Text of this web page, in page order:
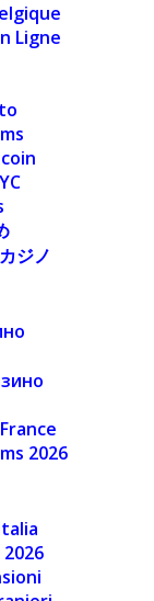
Ligne
ジノ
2026